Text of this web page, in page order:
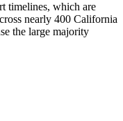
timelines, which are
nearly 400 California
the large majority